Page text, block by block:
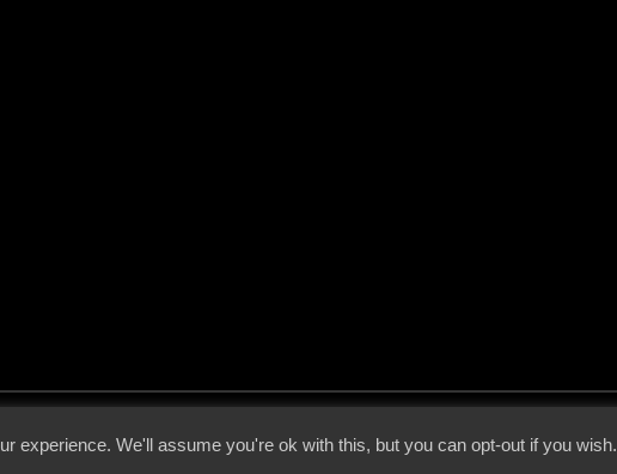
experience. We'll assume you're ok with this, but you can opt-out if you wish.